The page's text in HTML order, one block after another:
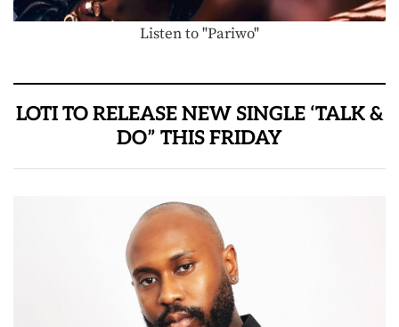
Listen to "Pariwo"
LOTI TO RELEASE NEW SINGLE ‘TALK &
DO” THIS FRIDAY